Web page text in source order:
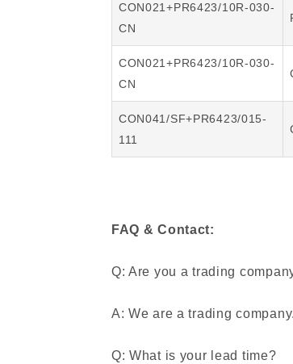
CON021+PR6423/10R-030-
CN
CON021+PR6423/10R-030-
CN
CON041/SF+PR6423/015-
111
FAQ & Contact:
Q: Are you a trading
A: We are a trading company.
Q: What is your lead time?